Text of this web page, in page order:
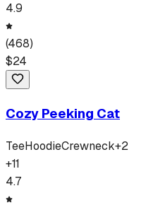
4.9
(468)
$24
Cozy Peeking Cat
TeeHoodieCrewneck+2
+11
4.7